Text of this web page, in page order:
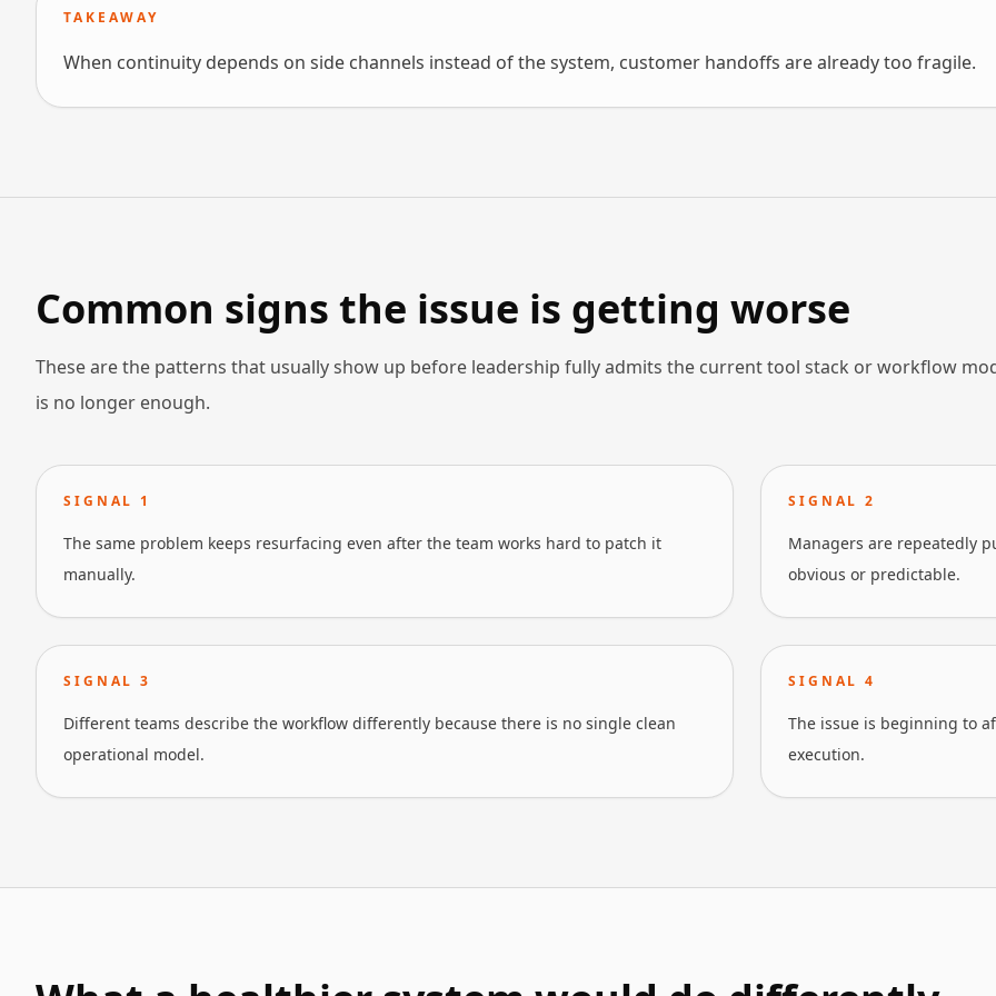
TAKEAWAY
When continuity depends on side channels instead of the system, customer handoffs are already too fragile.
Common signs the issue is getting worse
These are the patterns that usually show up before leadership fully admits the current tool stack or workflow
is no longer enough.
SIGNAL 1
The same problem keeps resurfacing even after the team works hard to patch it
manually.
SIGNAL2
Managers are repeatedly
obvious or predictable.
SIGNAL3
Different teams describe the workflow differently because there is no single clean
operational model.
SIGNAL4
The issue is beginning to
execution.